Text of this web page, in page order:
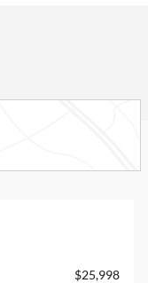
$25,998